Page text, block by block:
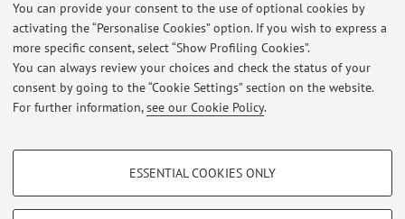
You can provide your consent to the use of optional cookies by
activating the “Personalise Cookies” option. If you wish to express a
more specific consent, select “Show Profiling Cookies”.
You can always review your choices and check the status of your
consent by going to the “Cookie Settings” section on the website.
For further information,see our Cookie Policy.
PROFILING COOKIES - OPTIONAL
ESSENTIAL COOKIES ONLY
At the moment no news are available.
Restricted area
© 2026 - ALMA MATER STUDIORUM - Università di Bologna - Via